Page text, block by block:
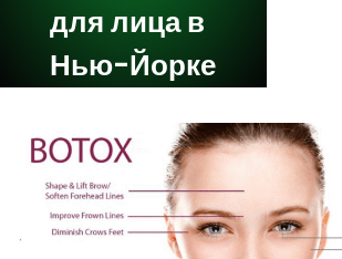
для лица в
Нью-Йорке